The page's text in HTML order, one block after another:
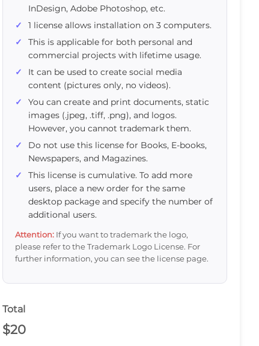
InDesign, Adobe Photoshop, etc.
1 license allows installation on 3 computers.
This is applicable for both personal and
commercial projects with lifetime usage.
It can be used to create social media
content (pictures only, no videos).
You can create and print documents, static
images (.jpeg, .tiff, .png), and logos.
However, you cannot trademark them.
Do not use this license for Books, E-books,
Newspapers, and Magazines.
This license is cumulative. To add more
users, place a new order for the same
desktop package and specify the number of
additional users.
Attention: If you want to trademark the logo,
please refer to the Trademark Logo License. For
further information, you can see the license page.
Total
$20